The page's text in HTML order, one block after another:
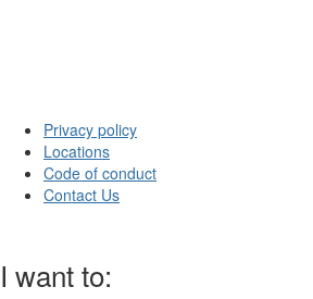
Privacy policy
Locations
Code of conduct
Contact Us
I want to: